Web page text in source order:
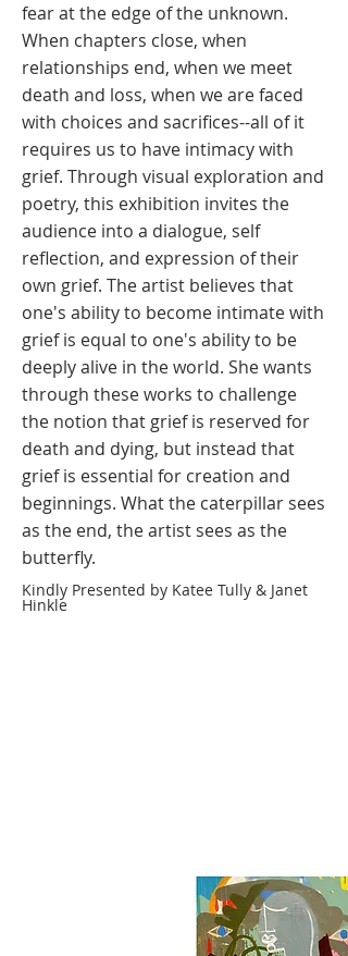
fear at the edge of the unknown.
When chapters close, when
relationships end, when we meet
death and loss, when we are faced
with choices and sacrifices--all of it
requires us to have intimacy with
grief. Through visual exploration and
poetry, this exhibition invites the
audience into a dialogue, self
reflection, and expression of their
own grief. The artist believes that
one's ability to become intimate with
grief is equal to one's ability to be
deeply alive in the world. She wants
through these works to challenge
the notion that grief is reserved for
death and dying, but instead that
grief is essential for creation and
beginnings. What the caterpillar sees
as the end, the artist sees as the
butterfly. ​
Kindly Presented by Katee Tully & Janet
Hinkle